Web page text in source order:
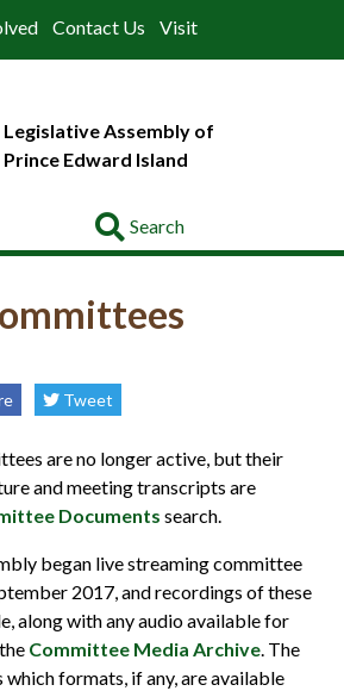
Contact Us Visit
Go
Legislative Assembly of
Prince Edward Island
Tweet
are no longer active, but their
and meeting transcripts are
Documents search.
began live streaming committee
2017, and recordings of these
along with any audio available for
Committee Media Archive. The
formats, if any, are available